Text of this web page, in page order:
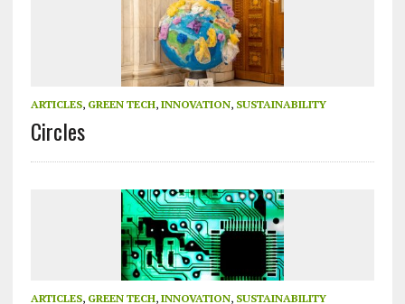
ARTICLES, GREEN TECH, INNOVATION, SUSTAINABILITY
Circles
ARTICLES, GREEN TECH, INNOVATION, SUSTAINABILITY